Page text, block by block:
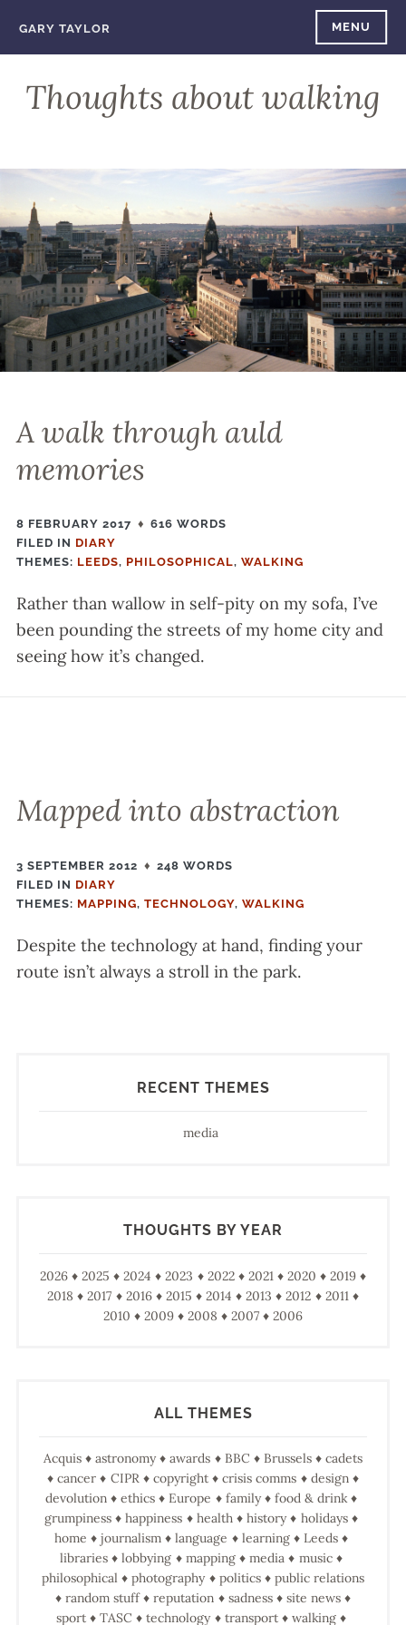
GARY TAYLOR MENU
Thoughts about walking
A walk through auld
memories
8 FEBRUARY 2017
616 WORDS
FILED IN FILED
IN
DIARY
THEMES: LEEDS, PHILOSOPHICAL, WALKING
Rather than wallow in self-pity on my sofa, I’ve
been pounding the streets of my home city and
seeing how it’s changed.
Mapped into abstraction
3 SEPTEMBER 2012
248 WORDS
FILED IN FILED
IN
DIARY
THEMES: MAPPING, TECHNOLOGY, WALKING
Despite the technology at hand, finding your
route isn’t always a stroll in the park.
RECENT THEMES
media
THOUGHTS BY YEAR
2026 2025 2024 2023 2022 2021 2020
2019
2018
2017 2016 2015 2014 2013 2012
2011
2010
2009 2008 2007 2006
ALL THEMES
Acquis astronomy awards BBC Brussels
cadets
cancer
CIPR copyright crisis comms
design
devolution
ethics Europe family
food & drink
grumpiness
happiness health history
holidays
home
journalism language learning
Leeds
libraries
lobbying mapping media
music
philosophical
photography politics
public relations
random stuff
reputation sadness
site news
sport
TASC technology transport walking